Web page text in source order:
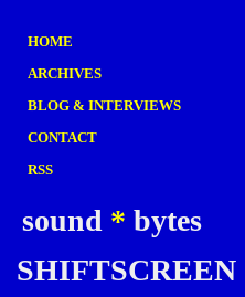
HOME
ARCHIVES
BLOG & INTERVIEWS
CONTACT
RSS
sound * bytes
SHIFTSCREEN